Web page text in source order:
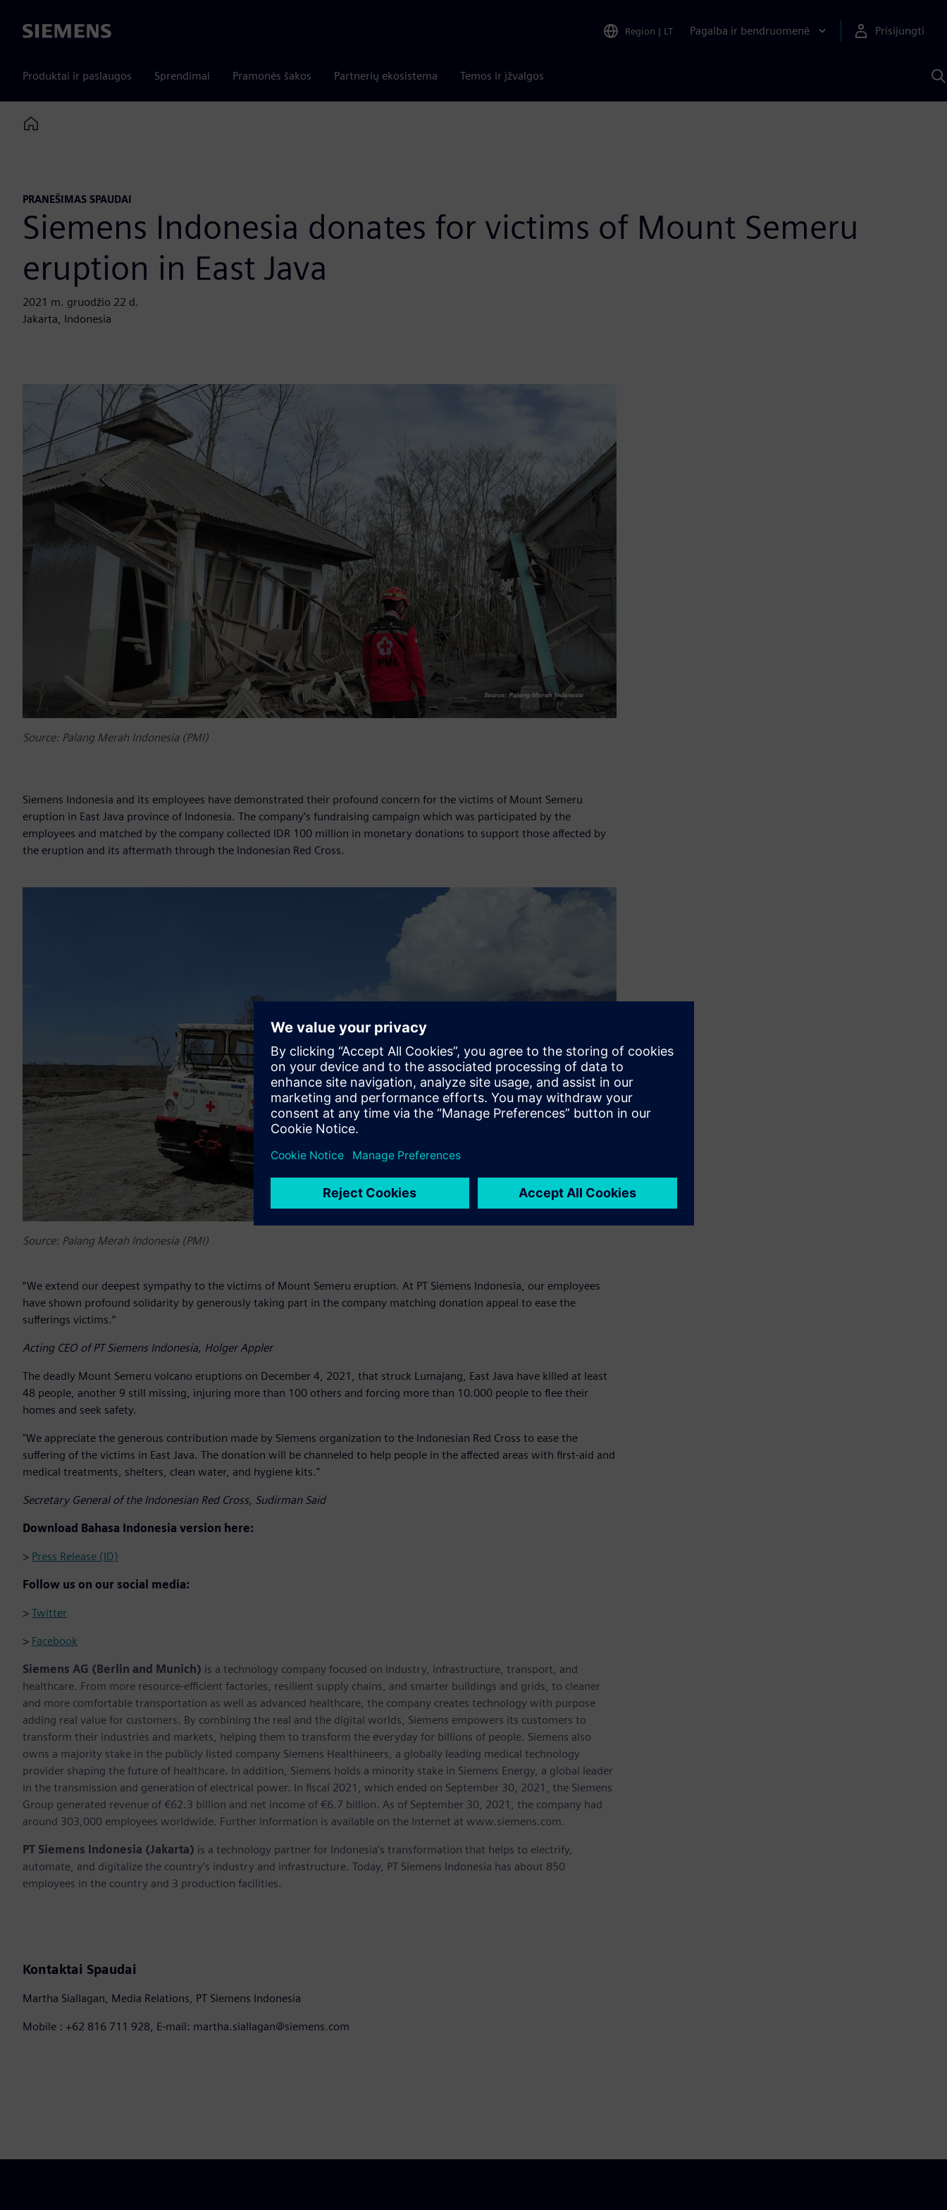
Siemens Region | LT Pagalba ir bendruomenė Prisijungti
Produktai ir paslaugos Sprendimai Pramonės šakos Partnerių ekosistema Temos ir įžvalgos
Home
PRANEŠIMAS SPAUDAI
Siemens Indonesia donates for victims of Mount Semeru
eruption in East Java
2021 m. gruodžio 22 d.
Jakarta, Indonesia
Source: Palang Merah Indonesia (PMI)
Siemens Indonesia and its employees have demonstrated their profound concern for the victims of Mount Semeru
eruption in East Java province of Indonesia. The company’s fundraising campaign which was participated by the
employees and matched by the company collected IDR 100 million in monetary donations to support those affected by
the eruption and its aftermath through the Indonesian Red Cross.
Source: Palang Merah Indonesia (PMI)
“We extend our deepest sympathy to the victims of Mount Semeru eruption. At PT Siemens Indonesia, our employees
have shown profound solidarity by generously taking part in the company matching donation appeal to ease the
sufferings victims.”
Acting CEO of PT Siemens Indonesia, Holger Appler
The deadly Mount Semeru volcano eruptions on December 4, 2021, that struck Lumajang, East Java have killed at least
48 people, another 9 still missing, injuring more than 100 others and forcing more than 10.000 people to flee their
homes and seek safety.
"We appreciate the generous contribution made by Siemens organization to the Indonesian Red Cross to ease the
suffering of the victims in East Java. The donation will be channeled to help people in the affected areas with first-aid and
medical treatments, shelters, clean water, and hygiene kits."
Secretary General of the Indonesian Red Cross, Sudirman Said
Download Bahasa Indonesia version here:
> Press Release (ID)
Follow us on our social media:
> Twitter
> Facebook
Siemens AG (Berlin and Munich) is a technology company focused on industry, infrastructure, transport, and
healthcare. From more resource-efficient factories, resilient supply chains, and smarter buildings and grids, to cleaner
and more comfortable transportation as well as advanced healthcare, the company creates technology with purpose
adding real value for customers. By combining the real and the digital worlds, Siemens empowers its customers to
transform their industries and markets, helping them to transform the everyday for billions of people. Siemens also
owns a majority stake in the publicly listed company Siemens Healthineers, a globally leading medical technology
provider shaping the future of healthcare. In addition, Siemens holds a minority stake in Siemens Energy, a global leader
in the transmission and generation of electrical power. In fiscal 2021, which ended on September 30, 2021, the Siemens
Group generated revenue of €62.3 billion and net income of €6.7 billion. As of September 30, 2021, the company had
around 303,000 employees worldwide. Further information is available on the Internet at www.siemens.com.
PT Siemens Indonesia (Jakarta) is a technology partner for Indonesia’s transformation that helps to electrify,
automate, and digitalize the country’s industry and infrastructure. Today, PT Siemens Indonesia has about 850
employees in the country and 3 production facilities.
Kontaktai Spaudai
Martha Siallagan, Media Relations, PT Siemens Indonesia
Mobile : +62 816 711 928, E-mail: martha.siallagan@siemens.com